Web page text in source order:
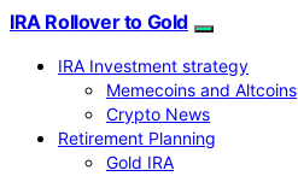
IRA Rollover to Gold
IRA Investment strategy
Memecoins and Altcoins
Crypto News
Retirement Planning
Gold IRA